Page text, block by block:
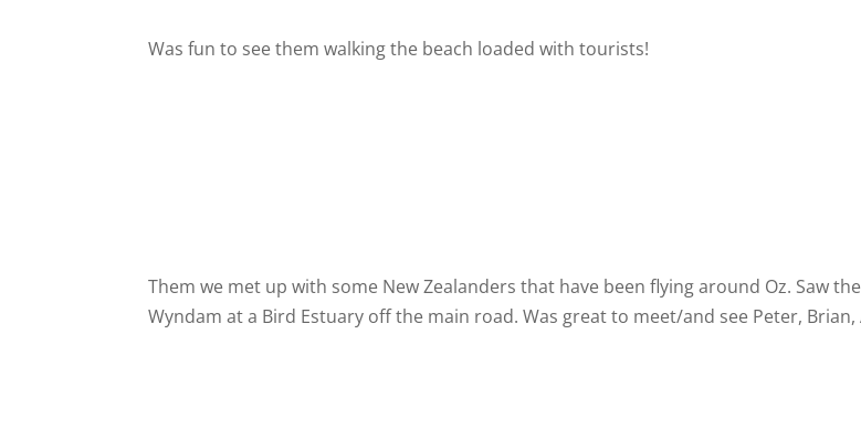
Was fun to see them walking the beach loaded with tourists!
Them we met up with some New Zealanders that have been flying around Oz. Saw
Wyndam at a Bird Estuary off the main road. Was great to meet/and see Peter, Brian,